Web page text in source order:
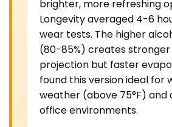
brighter, more refreshing
Longevity averaged 4-6
wear tests. The higher
(80-85%) creates stronger
projection but faster
found this version ideal for
weather (above 75°F) and
office environments.